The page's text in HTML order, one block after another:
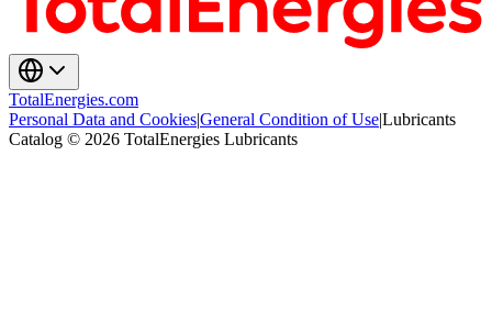
TotalEnergies.com
Personal Data and Cookies|General Condition of Use|Lubricants
Catalog © 2026 TotalEnergies Lubricants